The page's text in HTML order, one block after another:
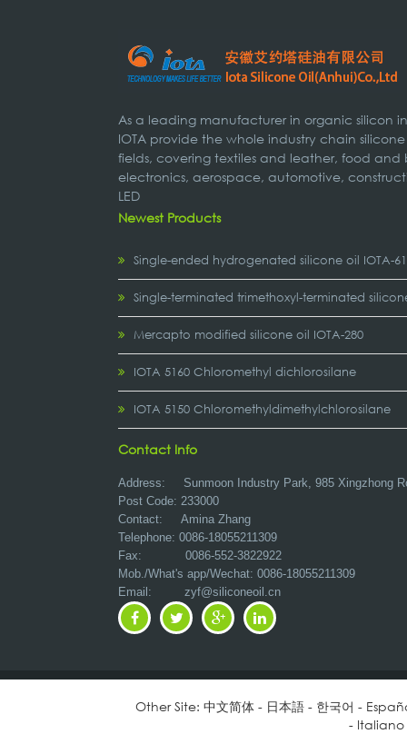
As a leading manufacturer in organic silicon
IOTA provide the whole industry chain
fields, covering textiles and leather, food
electronics, aerospace, automotive,
LED
Newest Products
Single-ended hydrogenated silicone oil IOTA-
Single-terminated trimethoxyl-terminated
Mercapto modified silicone oil IOTA-280
IOTA 5160 Chloromethyl dichlorosilane
IOTA 5150 Chloromethyldimethylchlorosilane
Contact Info
Address: Sunmoon Industry Park, 985 Xingzhong
Post Code: 233000
Contact: Amina Zhang
Telephone: 0086-18055211309
Fax: 0086-552-3822922
Mob./What's app/Wechat: 0086-18055211309
Email: zyf@siliconeoil.cn
Other Site: 中文简体- 日本語- 한국어 -
- Italiano